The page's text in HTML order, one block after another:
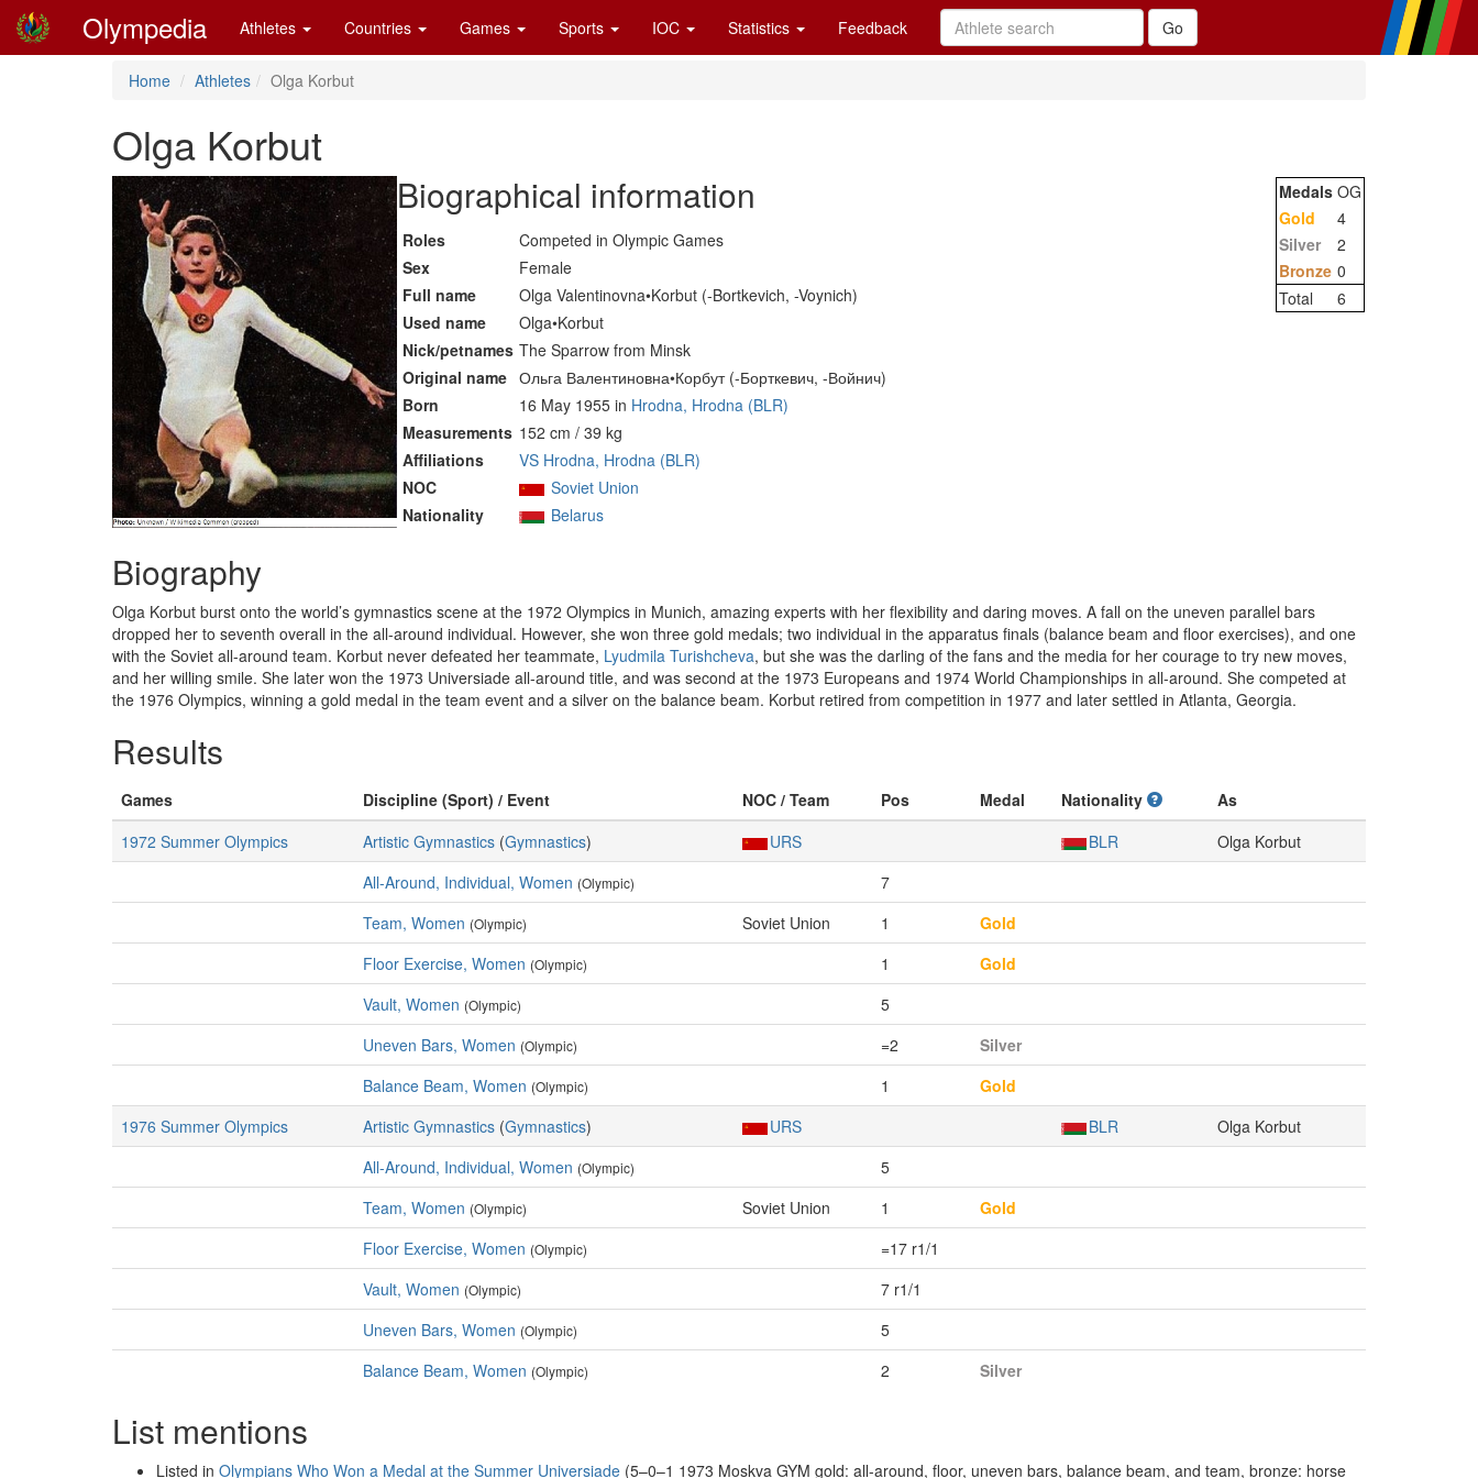
Olympedia Athletes Countries Games Sports IOC Statistics Feedback
Home Athletes Olga Korbut
Olga Korbut
Biographical information
Roles
Competed in Olympic Games
Sex
Female
Full name
Olga Valentinovna•Korbut (-Bortkevich, -Voynich)
Used name
Olga•Korbut
Nick/petnames The Sparrow from Minsk
Original name Ольга Валентиновна•Корбут (-Борткевич, -Войнич)
Born
16 May 1955 in Hrodna, Hrodna (BLR)
Measurements 152 cm / 39 kg
Affiliations
VS Hrodna, Hrodna (BLR)
NOC
Soviet Union
Nationality
Belarus
Medals OG
Gold
4
Silver
2
Bronze 0
Total
6
Biography
Olga Korbut burst onto the world’s gymnastics scene at the 1972 Olympics in Munich, amazing experts with her flexibility and daring moves. A fall on the uneven parallel bars
dropped her to seventh overall in the all-around individual. However, she won three gold medals; two individual in the apparatus finals (balance beam and floor exercises), and one
with the Soviet all-around team. Korbut never defeated her teammate, Lyudmila Turishcheva, but she was the darling of the fans and the media for her courage to try new moves,
and her willing smile. She later won the 1973 Universiade all-around title, and was second at the 1973 Europeans and 1974 World Championships in all-around. She competed at
the 1976 Olympics, winning a gold medal in the team event and a silver on the balance beam. Korbut retired from competition in 1977 and later settled in Atlanta, Georgia.
Results
Games Discipline (Sport) / Event NOC / Team Pos Medal Nationality
As
1972 Summer Olympics
Artistic Gymnastics (Gymnastics) URS BLR
Olga Korbut
All-Around, Individual, Women (Olympic)
7
Team, Women (Olympic) Soviet Union 1
Gold
Floor Exercise, Women (Olympic) 1
Gold
Vault, Women (Olympic)
5
Uneven Bars, Women (Olympic) =2
Silver
Balance Beam, Women (Olympic) 1
Gold
1976 Summer Olympics
Artistic Gymnastics (Gymnastics) URS BLR
Olga Korbut
All-Around, Individual, Women (Olympic)
5
Team, Women (Olympic) Soviet Union 1
Gold
Floor Exercise, Women (Olympic)
=17 r1/1
Vault, Women (Olympic)
7 r1/1
Uneven Bars, Women (Olympic)
5
Balance Beam, Women (Olympic) 2 Silver
List mentions
Listed in Olympians Who Won a Medal at the Summer Universiade (5–0–1 1973 Moskva GYM gold: all-around, floor, uneven bars, balance beam, and team, bronze: horse